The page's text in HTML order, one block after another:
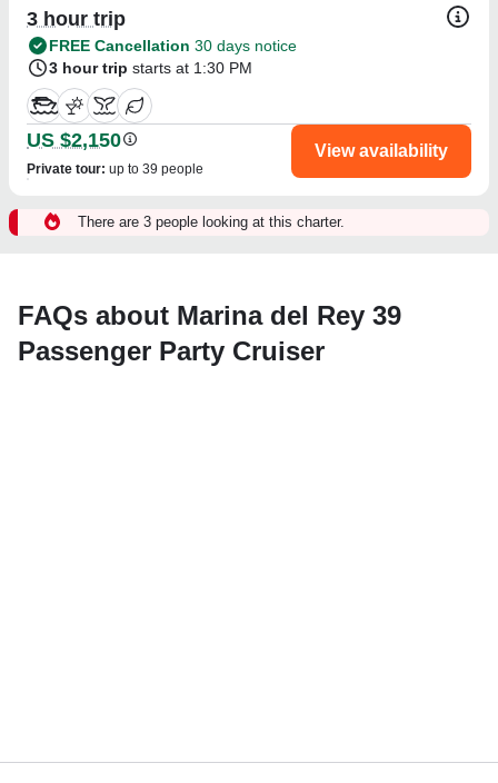
3 hour trip
FREE Cancellation 30 days notice
3 hour trip starts at 1:30 PM
US $2,150
Private tour: up to 39 people
View availability
There are 3 people looking at this charter.
FAQs about Marina del Rey 39
Passenger Party Cruiser